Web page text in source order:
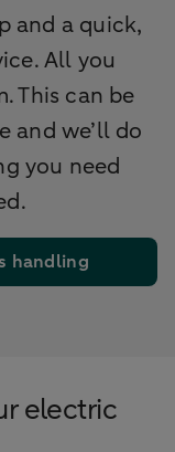
and a quick,
All you
This can be
and we’ll do
you need
handling
electric